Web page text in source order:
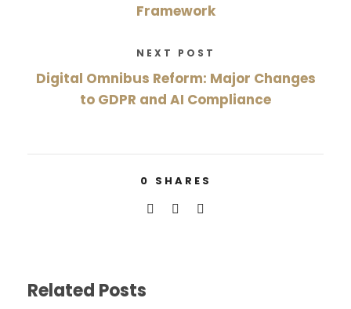
Framework
NEXT POST
Digital Omnibus Reform: Major Changes
to GDPR and AI Compliance
0 SHARES
Related Posts